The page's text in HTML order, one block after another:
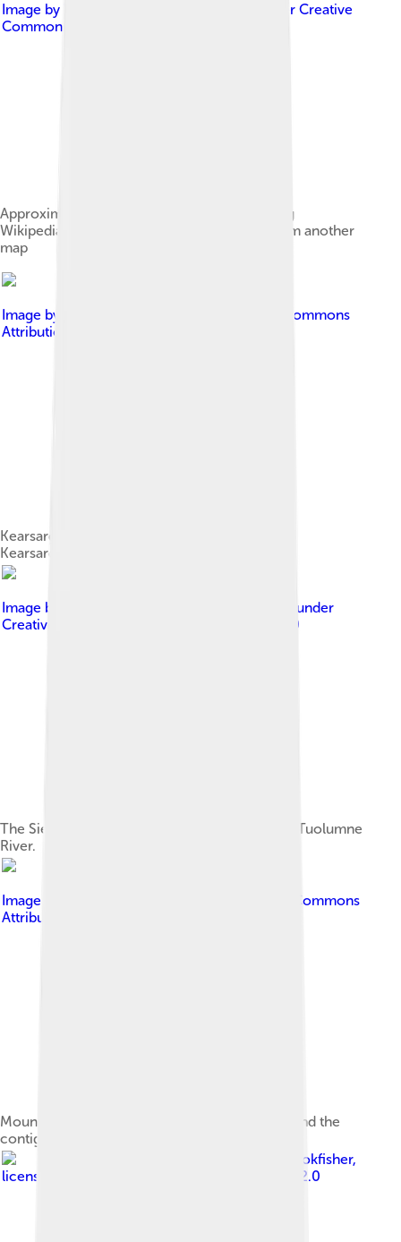
Image by , licensed under Creative
Commons Attribution-Share Alike 4.0
Approximate range of the Sierra Nevada using
Wikipedia's map conventions, transcribed from another
map
Image by
Creative Commons
Attribution-Share Alike 3.0
Kearsarge Lakes Basin is named after the USS
Kearsarge[10][b]
Image by
, licensed under
Creative Commons Attribution-Share Alike 3.0
The Sierra hosts many waterways, such as the Tuolumne
River.
Image by
Creative Commons
Attribution 3.0
Mount Whitney, the highest peak in the range and the
contiguous United States
jcookfisher,
licensed under
Creative Commons Attribution 2.0